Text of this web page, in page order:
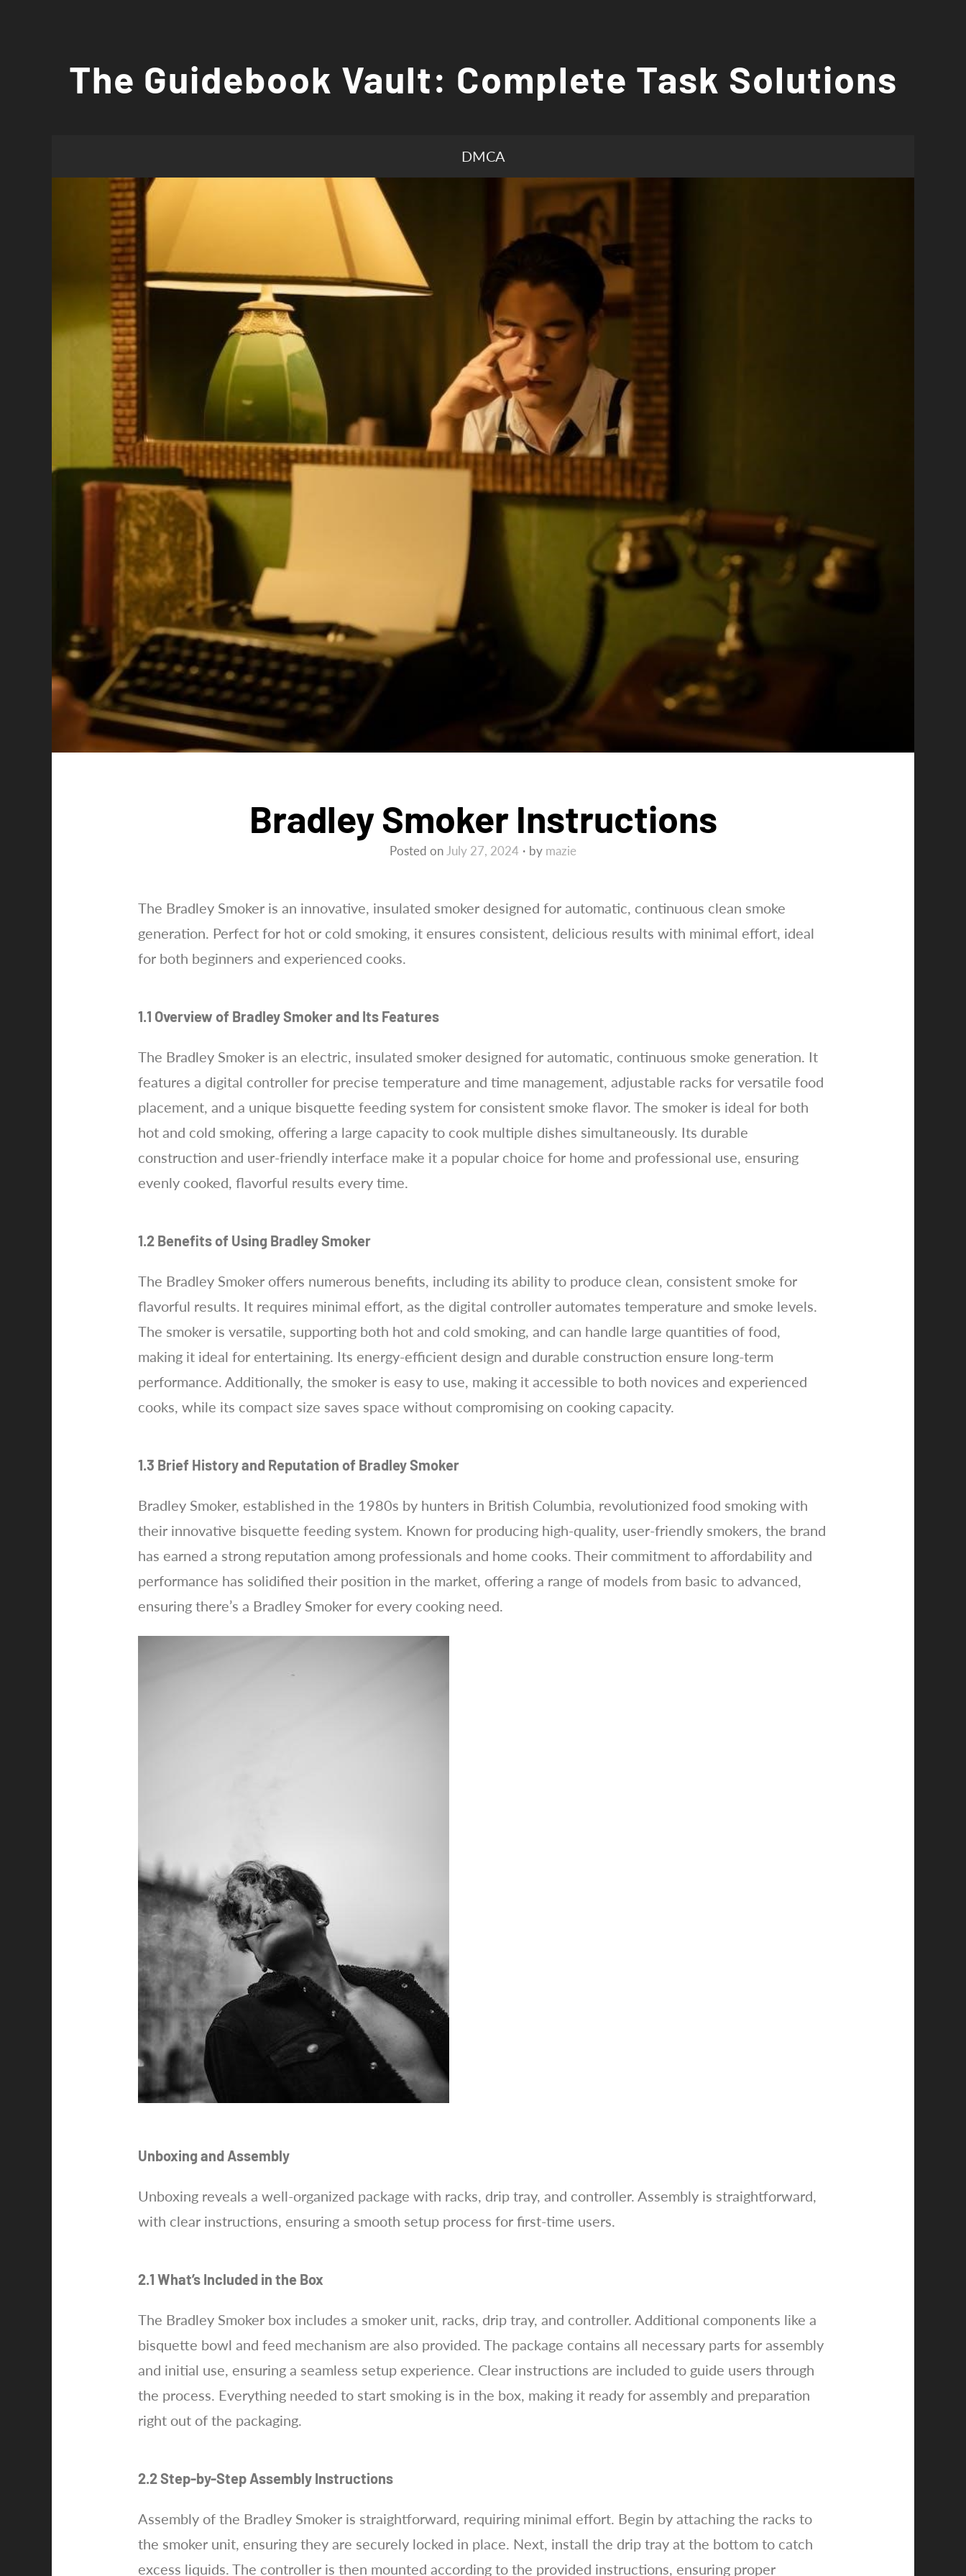
content
The Guidebook Vault: Complete Task Solutions
DMCA
Bradley Smoker Instructions
Posted onJuly 27, 2024 by mazie
The Bradley Smoker is an innovative, insulated smoker designed for automatic, continuous clean smoke
generation. Perfect for hot or cold smoking, it ensures consistent, delicious results with minimal effort, ideal
for both beginners and experienced cooks.
1.1 Overview of Bradley Smoker and Its Features
The Bradley Smoker is an electric, insulated smoker designed for automatic, continuous smoke generation. It
features a digital controller for precise temperature and time management, adjustable racks for versatile food
placement, and a unique bisquette feeding system for consistent smoke flavor. The smoker is ideal for both
hot and cold smoking, offering a large capacity to cook multiple dishes simultaneously. Its durable
construction and user-friendly interface make it a popular choice for home and professional use, ensuring
evenly cooked, flavorful results every time.
1.2 Benefits of Using Bradley Smoker
The Bradley Smoker offers numerous benefits, including its ability to produce clean, consistent smoke for
flavorful results. It requires minimal effort, as the digital controller automates temperature and smoke levels.
The smoker is versatile, supporting both hot and cold smoking, and can handle large quantities of food,
making it ideal for entertaining. Its energy-efficient design and durable construction ensure long-term
performance. Additionally, the smoker is easy to use, making it accessible to both novices and experienced
cooks, while its compact size saves space without compromising on cooking capacity.
1.3 Brief History and Reputation of Bradley Smoker
Bradley Smoker, established in the 1980s by hunters in British Columbia, revolutionized food smoking with
their innovative bisquette feeding system. Known for producing high-quality, user-friendly smokers, the brand
has earned a strong reputation among professionals and home cooks. Their commitment to affordability and
performance has solidified their position in the market, offering a range of models from basic to advanced,
ensuring there’s a Bradley Smoker for every cooking need.
Unboxing and Assembly
Unboxing reveals a well-organized package with racks, drip tray, and controller. Assembly is straightforward,
with clear instructions, ensuring a smooth setup process for first-time users.
2.1 What’s Included in the Box
The Bradley Smoker box includes a smoker unit, racks, drip tray, and controller. Additional components like a
bisquette bowl and feed mechanism are also provided. The package contains all necessary parts for assembly
and initial use, ensuring a seamless setup experience. Clear instructions are included to guide users through
the process. Everything needed to start smoking is in the box, making it ready for assembly and preparation
right out of the packaging.
2.2 Step-by-Step Assembly Instructions
Assembly of the Bradley Smoker is straightforward, requiring minimal effort. Begin by attaching the racks to
the smoker unit, ensuring they are securely locked in place. Next, install the drip tray at the bottom to catch
excess liquids. The controller is then mounted according to the provided instructions, ensuring proper